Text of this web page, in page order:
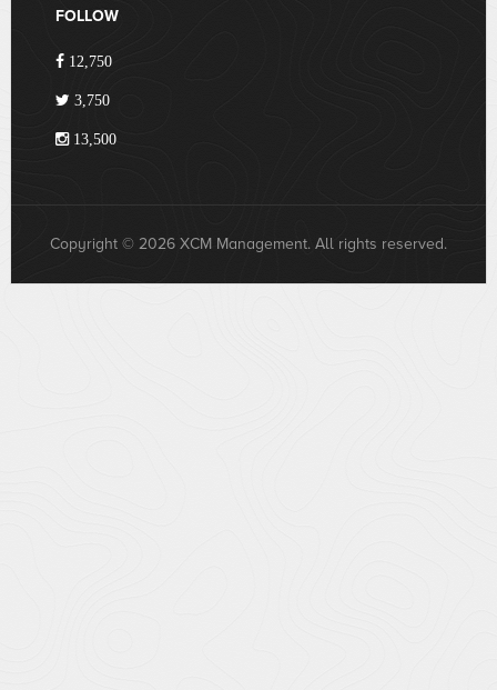
FOLLOW
12,750
3,750
13,500
Copyright © 2026 XCM Management. All rights reserved.